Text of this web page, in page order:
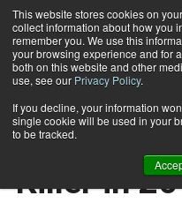
This website stores cookies on
collect information about how you
remember you. We use this
your browsing experience and for
both on this website and other
use, see our Privacy Policy.
If you decline, your information
single cookie will be used in your
to be tracked.
Home Cancer: World's Top
HEALTH NEWS
Cancer:
Killer in